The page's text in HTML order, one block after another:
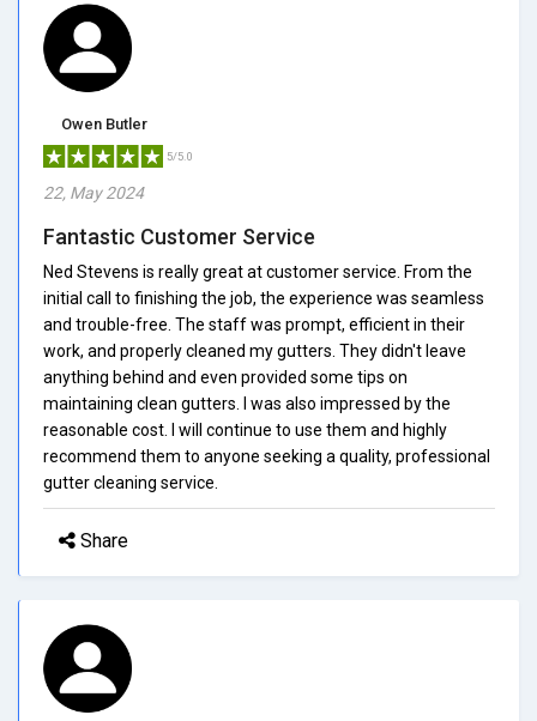
Owen Butler
5/5.0
22, May 2024
Fantastic Customer Service
Ned Stevens is really great at customer service. From the
initial call to finishing the job, the experience was seamless
and trouble-free. The staff was prompt, efficient in their
work, and properly cleaned my gutters. They didn't leave
anything behind and even provided some tips on
maintaining clean gutters. I was also impressed by the
reasonable cost. I will continue to use them and highly
recommend them to anyone seeking a quality, professional
gutter cleaning service.
Share